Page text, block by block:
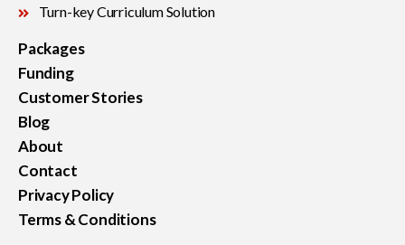
Turn-key Curriculum Solution
Packages
Funding
Customer Stories
Blog
About
Contact
Privacy Policy
Terms & Conditions